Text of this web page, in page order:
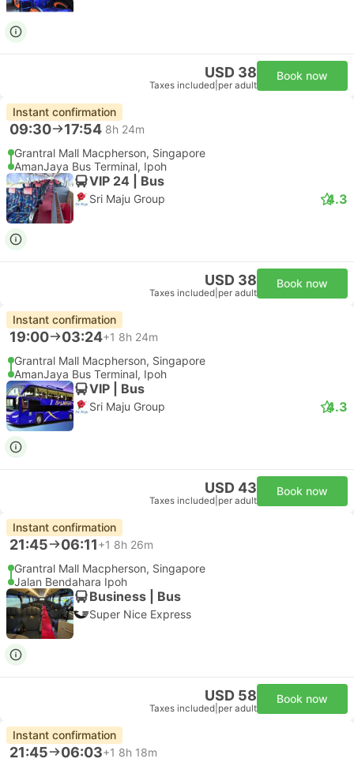
USD 38
Taxes included per adult
Book now
Instant confirmation
09:30 17:54 8h 24m
Grantral Mall Macpherson, Singapore
AmanJaya Bus Terminal, Ipoh
VIP 24 | Bus
Sri Maju Group 4.3
USD 38
Taxes included per adult
Book now
Instant confirmation
19:00 03:24+1 8h 24m
Grantral Mall Macpherson, Singapore
AmanJaya Bus Terminal, Ipoh
VIP | Bus
Sri Maju Group 4.3
USD 43
Taxes included per adult
Book now
Instant confirmation
21:45 06:11+1 8h 26m
Grantral Mall Macpherson, Singapore
Jalan Bendahara Ipoh
Business | Bus
Super Nice Express
USD 58
Taxes included per adult
Book now
Instant confirmation
21:45 06:03+1 8h 18m